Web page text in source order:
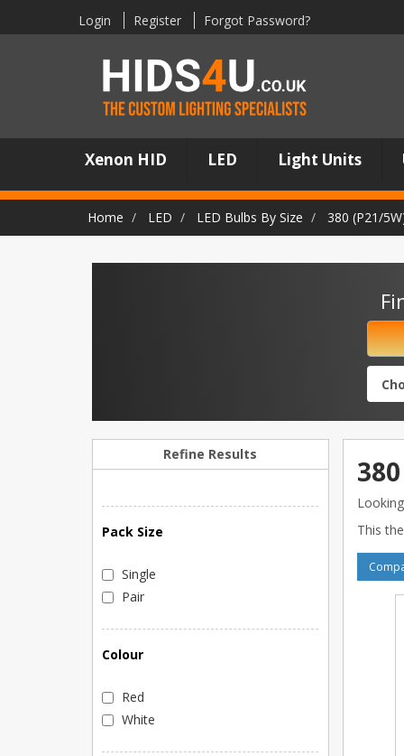
Login Register Forgot Password?
Xenon HID LED Light Units
Home LED LED Bulbs By Size 380 (P21/
Refine Results
Pack Size
Single
Pair
Colour
Red
White
This